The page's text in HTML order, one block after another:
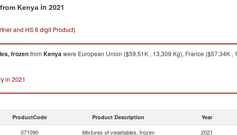
Kenya in 2021
and HS 6 digit Product)
frozenfrom Kenyawere European Union ($59.51K , 13,309 Kg), France ($57.34K
in 2021
ProductCode Product Description Year
071090 Mixtures of vegetables, frozen 2021